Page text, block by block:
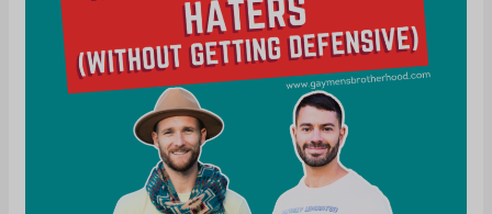
Getting
Defensive)